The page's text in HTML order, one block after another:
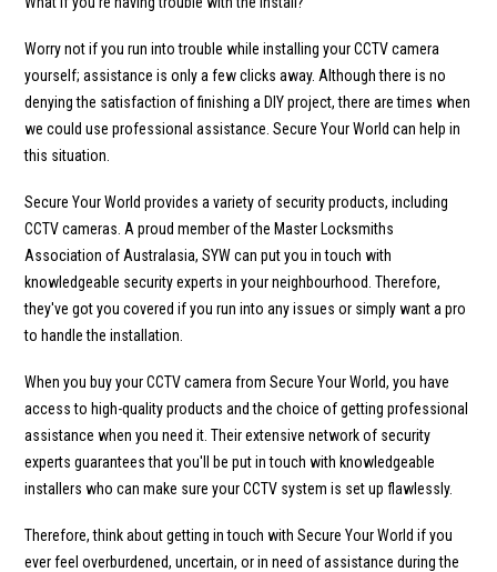
Worry not if you run into trouble while installing your CCTV camera
yourself; assistance is only a few clicks away. Although there is no
denying the satisfaction of finishing a DIY project, there are times when
we could use professional assistance. Secure Your World can help in
this situation.
Secure Your World provides a variety of security products, including
CCTV cameras. A proud member of the Master Locksmiths
Association of Australasia, SYW can put you in touch with
knowledgeable security experts in your neighbourhood. Therefore,
they've got you covered if you run into any issues or simply want a pro
to handle the installation.
When you buy your CCTV camera from Secure Your World, you have
access to high-quality products and the choice of getting professional
assistance when you need it. Their extensive network of security
experts guarantees that you'll be put in touch with knowledgeable
installers who can make sure your CCTV system is set up flawlessly.
Therefore, think about getting in touch with Secure Your World if you
ever feel overburdened, uncertain, or in need of assistance during the